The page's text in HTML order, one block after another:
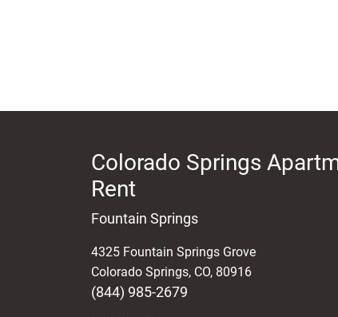
Colorado Springs
Rent
Fountain Springs
4325 Fountain Springs Grove
Colorado Springs, CO, 80916
(844) 985-2679